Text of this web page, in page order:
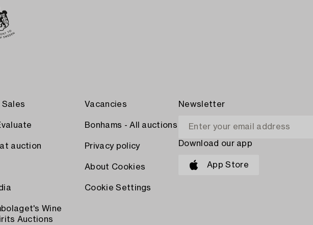
Sales
auction
Wine
Auctions
Vacancies
Bonhams - All auctions
Privacy policy
About Cookies
Cookie Settings
Newsletter
Download our app
App Store